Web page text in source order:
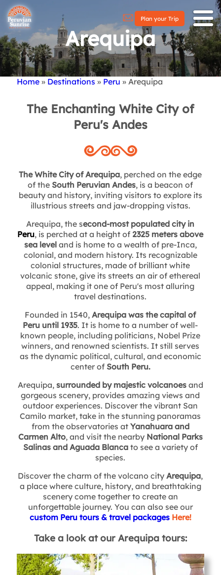
Plan your Trip
Arequipa
Home Destinations Peru Arequipa
The Enchanting White City of
Peru's Andes
The White City of Arequipa, perched on the edge
of the South Peruvian Andes, is a beacon of
beauty and history, inviting visitors to explore its
illustrious streets and jaw-dropping vistas.
Arequipa, the second-most populated city in
Peru, is perched at a height of 2325 meters above
sea leveland is home to a wealth of pre-Inca,
colonial, and modern history. Its recognizable
colonial structures, made of brilliant white
volcanic stone, give its streets an air of ethereal
appeal, making it one of Peru's most alluring
travel destinations.
Founded in 1540, Arequipa was the capital of
Peru until 1935. It is home to a number of well-
known people, including politicians, Nobel Prize
winners, and renowned scientists. It still serves
as the dynamic political, cultural, and economic
center of South Peru.
Arequipa, surrounded by majestic volcanoesand
gorgeous scenery, provides amazing views and
outdoor experiences. Discover the vibrant San
Camilo market, take in the stunning panoramas
from the observatories at Yanahuara and
Carmen Alto, and visit the nearby National Parks
Salinas and Aguada Blancato see a variety of
species.
Discover the charm of the volcano cityArequipa,
a place where culture, history, and breathtaking
scenery come together to create an
unforgettable journey. You can also see our
custom Peru tours & travel packages Here!
Take a look at our Arequipa tours: